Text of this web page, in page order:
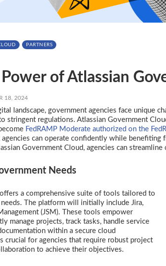
PARTNERS
of Atlassian
18, 2024
landscape, government agencies face unique
stringent regulations. Atlassian Government
FedRAMP Moderate authorized on the
can operate confidently while
Government Cloud, agencies can
Needs
a comprehensive suite of tools tailored to
needs. The platform will initially include Jira,
(JSM). These tools empower
manage projects, track tasks, handle service
within a secure cloud
crucial for agencies that require robust project
to achieve their objectives.